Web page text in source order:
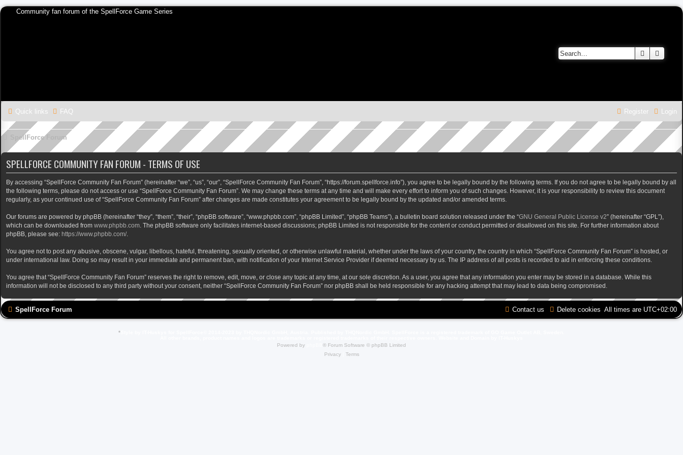
Community fan forum of the SpellForce Game Series
Search
Quick links FAQ Login
Register
SpellForce Forum
SPELLFORCE COMMUNITY FAN FORUM - TERMS OF USE
By accessing “SpellForce Community Fan Forum” (hereinafter “we”, “us”, “our”, “SpellForce Community Fan Forum”, “https://forum.spellforce.info”), you agree to be legally bound by the following terms. If you do not agree to be legally bound by all
the following terms, please do not access or use “SpellForce Community Fan Forum”. We may change these terms at any time and will make every effort to inform you of such changes. However, it is your responsibility to review this document
regularly, as your continued use of “SpellForce Community Fan Forum” after changes are made constitutes your agreement to be legally bound by the updated and/or amended terms.
Our forums are powered by phpBB (hereinafter “they”, “them”, “their”, “phpBB software”, “www.phpbb.com”, “phpBB Limited”, “phpBB Teams”), a bulletin board solution released under the “GNU General Public License v2” (hereinafter “GPL”),
which can be downloaded from www.phpbb.com . The phpBB software only facilitates internet-based discussions; phpBB Limited is not responsible for the content or conduct permitted or disallowed on this site. For further information about
phpBB, please see: https://www.phpbb.com/.
You agree not to post any abusive, obscene, vulgar, libellous, hateful, threatening, sexually oriented, or otherwise unlawful material, whether under the laws of your country, the country in which “SpellForce Community Fan Forum” is hosted, or
under international law. Doing so may result in your immediate and permanent ban, with notification of your Internet Service Provider if deemed necessary by us. The IP address of all posts is recorded to aid in enforcing these conditions.
You agree that “SpellForce Community Fan Forum” reserves the right to remove, edit, move, or close any topic at any time, at our sole discretion. As a user, you agree that any information you enter may be stored in a database. While this
information will not be disclosed to any third party without your consent, neither “SpellForce Community Fan Forum” nor phpBB shall be held responsible for any hacking attempt that may lead to data being compromised.
SpellForce Forum All times are UTC+02:00
Delete cookies
Contact us
*
Powered by
® Forum Software © phpBB Limited
Privacy| Terms